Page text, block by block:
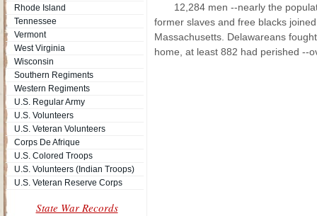
Rhode Island
Tennessee
Vermont
West Virginia
Wisconsin
Southern Regiments
Western Regiments
U.S. Regular Army
U.S. Volunteers
U.S. Veteran Volunteers
Corps De Afrique
U.S. Colored Troops
U.S. Volunteers (Indian Troops)
U.S. Veteran Reserve Corps
12,284 men --nearly the
former slaves and free blacks
Massachusetts. Delawareans
home, at least 882 had perished --